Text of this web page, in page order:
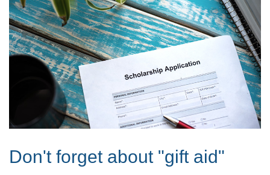
Don't forget about "gift aid"